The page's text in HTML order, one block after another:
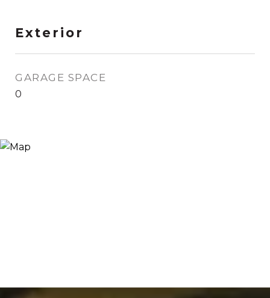
Exterior
GARAGE SPACE
0